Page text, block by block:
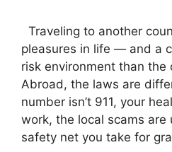
Traveling to another
pleasures in life — and a
risk environment than the
Abroad, the laws are
number isn’t 911, your
work, the local scams are
safety net you take for